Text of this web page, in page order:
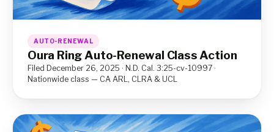
AUTO-RENEWAL
Oura Ring Auto-Renewal Class Action
Filed December 26, 2025 · N.D. Cal. 3:25-cv-10997 ·
Nationwide class — CA ARL, CLRA & UCL